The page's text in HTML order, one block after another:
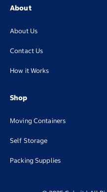
About
About Us
Contact Us
How it Works
Shop
Moving Containers
Self Storage
Packing Supplies(opens in new